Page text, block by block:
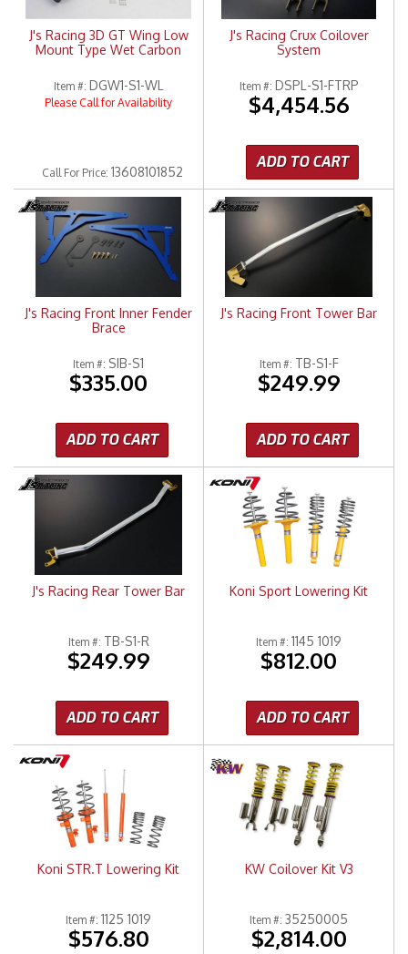
J's Racing 3D GT Wing Low
Mount Type Wet Carbon
Item #: DGW1-S1-WL
Please Call for Availability
CallFor Price: 13608101852
J's Racing Crux Coilover
System
Item #: DSPL-S1-FTRP
$4,454.56
ADD TO CART
J's Racing Front Inner Fender
Brace
Item #: SIB-S1
$335.00
ADD TO CART
J's Racing Front Tower Bar
Item #: TB-S1-F
$249.99
ADD TO CART
J's Racing Rear Tower Bar
Item #: TB-S1-R
$249.99
ADD TO CART
Koni Sport Lowering Kit
Item #: 1145 1019
$812.00
ADD TO CART
Koni STR.T Lowering Kit
Item #: 1125 1019
$576.80
KW Coilover Kit V3
Item #: 35250005
$2,814.00